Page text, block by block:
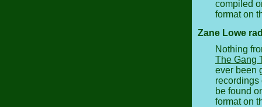
compiled
format on
Zane Lowe
Nothing
The Gang
ever been
recordings
be found
format on